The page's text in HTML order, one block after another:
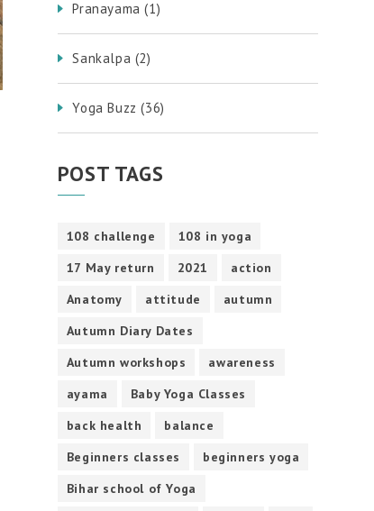
Pranayama (1)
Sankalpa (2)
Yoga Buzz (36)
POST TAGS
108 challenge
108 in yoga
17 May return
2021
action
Anatomy
attitude
autumn
Autumn Diary Dates
Autumn workshops
awareness
ayama
Baby Yoga Classes
back health
balance
Beginners classes
beginners yoga
Bihar school of Yoga